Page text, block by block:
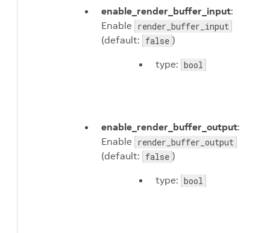
enable_render_buffer_input:
Enable render_buffer_input
(default: false )
type: bool
enable_render_buffer_output:
Enable render_buffer_output
(default: false )
type: bool